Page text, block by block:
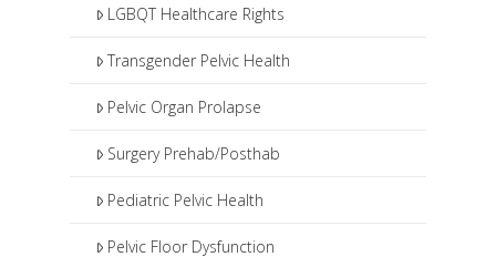
LGBQT Healthcare Rights
Transgender Pelvic Health
Pelvic Organ Prolapse
Surgery Prehab/Posthab
Pediatric Pelvic Health
Pelvic Floor Dysfunction